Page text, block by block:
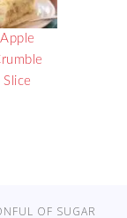
Apple
Slice
OF SUGAR